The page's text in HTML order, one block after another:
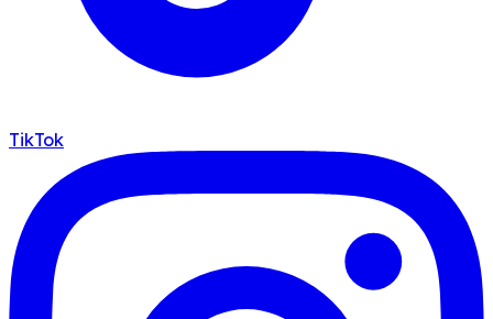
TikTok